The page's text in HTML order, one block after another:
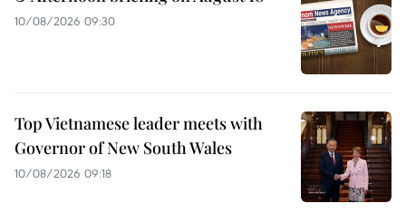
10/08/2026 09:30
Top Vietnamese leader meets with
Governor of New South Wales
10/08/2026 09:18